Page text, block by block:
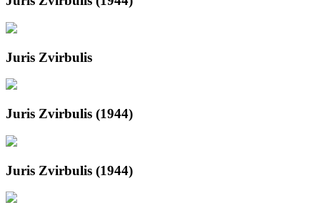
Juris Zvirbulis
Juris Zvirbulis (1944)
Juris Zvirbulis (1944)